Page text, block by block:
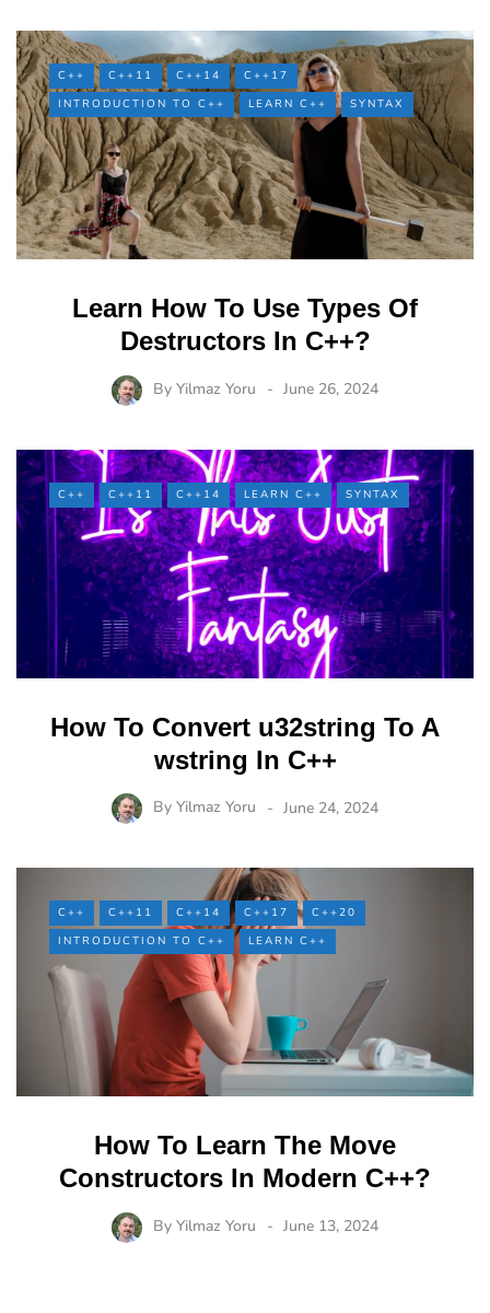
C++ C++11 C++14
C++17
INTRODUCTION TO C++
LEARN C++ SYNTAX
Learn How To Use Types Of
Destructors In C++?
By Yilmaz Yoru June 26, 2024
C++ C++11 C++14 LEARN C++ SYNTAX
How To Convert u32string To A
wstring In C++
By Yilmaz Yoru June 24, 2024
C++ C++11 C++14 C++17
C++20
INTRODUCTION TO C++
LEARN C++
How To Learn The Move
Constructors In Modern C++?
By Yilmaz Yoru June 13, 2024